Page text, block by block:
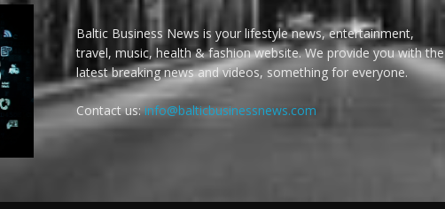
Baltic Business News is your lifestyle news, entertainment,
travel, music, health & fashion website. We provide you with the
latest breaking news and videos, something for everyone.
Contact us:info@balticbusinessnews.com